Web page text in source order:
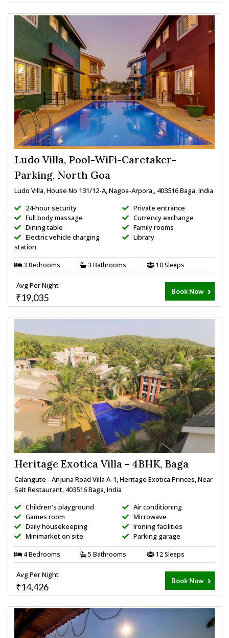
Ludo Villa, Pool-WiFi-Caretaker-
Parking, North Goa
Ludo Villa, House No 131/12-A, Nagoa-Arpora,, 403516 Baga, India
24-hour security
Full body massage
Dining table
Electric vehicle charging
station
Private entrance
Currency exchange
Family rooms
Library
3 Bedrooms 3 Bathrooms 10 Sleeps
Avg Per Night
₹19,035
Book Now
Heritage Exotica Villa - 4BHK, Baga
Calangute - Anjuna Road Villa A-1, Heritage Exotica Princes, Near
Salt Restaurant, 403516 Baga, India
Children's playground
Games room
Daily housekeeping
Minimarket on site
Air conditioning
Microwave
Ironing facilities
Parking garage
4 Bedrooms 5 Bathrooms 12 Sleeps
Avg Per Night
₹14,426
Book Now